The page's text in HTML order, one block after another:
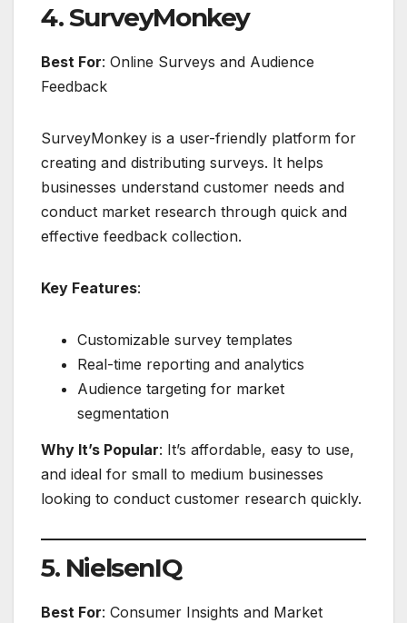
4. SurveyMonkey
Best For: Online Surveys and Audience
Feedback
SurveyMonkey is a user-friendly platform for
creating and distributing surveys. It helps
businesses understand customer needs and
conduct market research through quick and
effective feedback collection.
Key Features:
Customizable survey templates
Real-time reporting and analytics
Audience targeting for market
segmentation
Why It’s Popular: It’s affordable, easy to use,
and ideal for small to medium businesses
looking to conduct customer research quickly.
5. NielsenIQ
Best For: Consumer Insights and Market